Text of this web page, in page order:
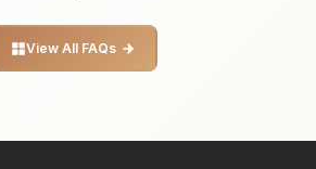
View All FAQs